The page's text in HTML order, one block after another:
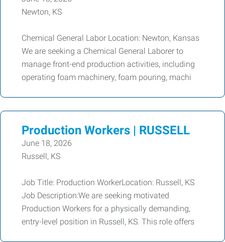
Newton, KS
Chemical General Labor Location: Newton, Kansas
We are seeking a Chemical General Laborer to
manage front-end production activities, including
operating foam machinery, foam pouring, machi
Production Workers | RUSSELL
June 18, 2026
Russell, KS
Job Title: Production WorkerLocation: Russell, KS
Job Description:We are seeking motivated
Production Workers for a physically demanding,
entry-level position in Russell, KS. This role offers